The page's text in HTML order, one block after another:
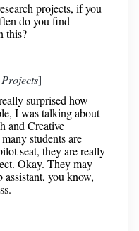
projects, if you
do you find
this?
]
surprised how
I was talking about
and Creative
students are
seat, they are really
Okay. They may
assistant, you know,